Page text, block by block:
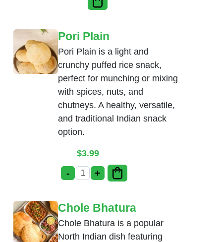
Pori Plain
Pori Plain is a light and
crunchy puffed rice snack,
perfect for munching or mixing
with spices, nuts, and
chutneys. A healthy, versatile,
and traditional Indian snack
option.
$3.99
- Pori Plain quantity
+
Chole Bhatura
Chole Bhatura is a popular
North Indian dish featuring